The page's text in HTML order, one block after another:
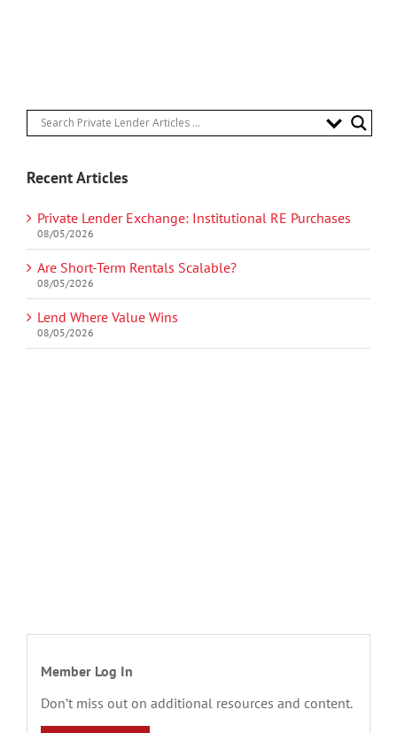
Recent Articles
Private Lender Exchange: Institutional RE Purchases
08/05/2026
Are Short-Term Rentals Scalable?
08/05/2026
Lend Where Value Wins
08/05/2026
Member Log In
Don’t miss out on additional resources and content.